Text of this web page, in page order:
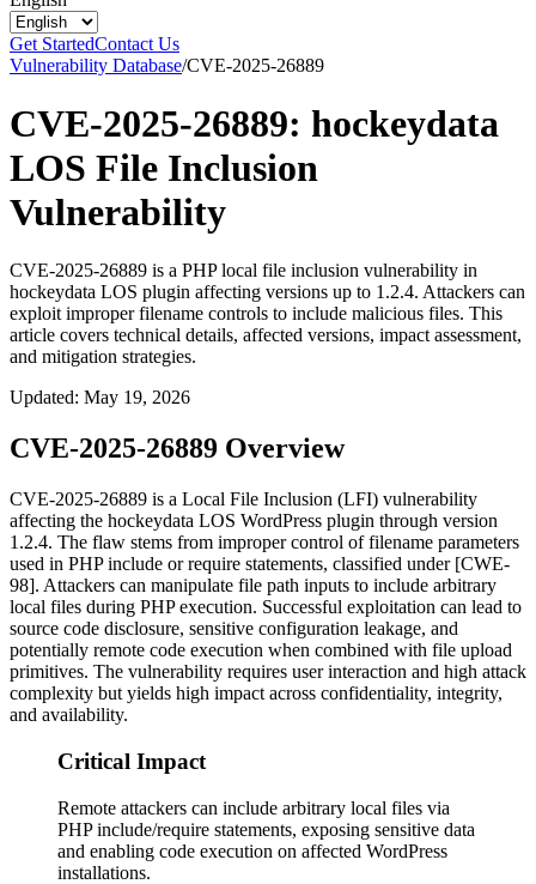
Get StartedContact Us
Vulnerability Database/CVE-2025-26889
CVE-2025-26889: hockeydata
LOS File Inclusion
Vulnerability
CVE-2025-26889 is a PHP local file inclusion vulnerability in
hockeydata LOS plugin affecting versions up to 1.2.4. Attackers can
exploit improper filename controls to include malicious files. This
article covers technical details, affected versions, impact assessment,
and mitigation strategies.
Updated: May 19, 2026
CVE-2025-26889 Overview
CVE-2025-26889 is a Local File Inclusion (LFI) vulnerability
affecting the hockeydata LOS WordPress plugin through version
1.2.4. The flaw stems from improper control of filename parameters
used in PHPinclude orrequire statements, classified under [CWE-
98]. Attackers can manipulate file path inputs to include arbitrary
local files during PHP execution. Successful exploitation can lead to
source code disclosure, sensitive configuration leakage, and
potentially remote code execution when combined with file upload
primitives. The vulnerability requires user interaction and high attack
complexity but yields high impact across confidentiality, integrity,
and availability.
Critical Impact
Remote attackers can include arbitrary local files via
PHP include/require statements, exposing sensitive data
and enabling code execution on affected WordPress
installations.